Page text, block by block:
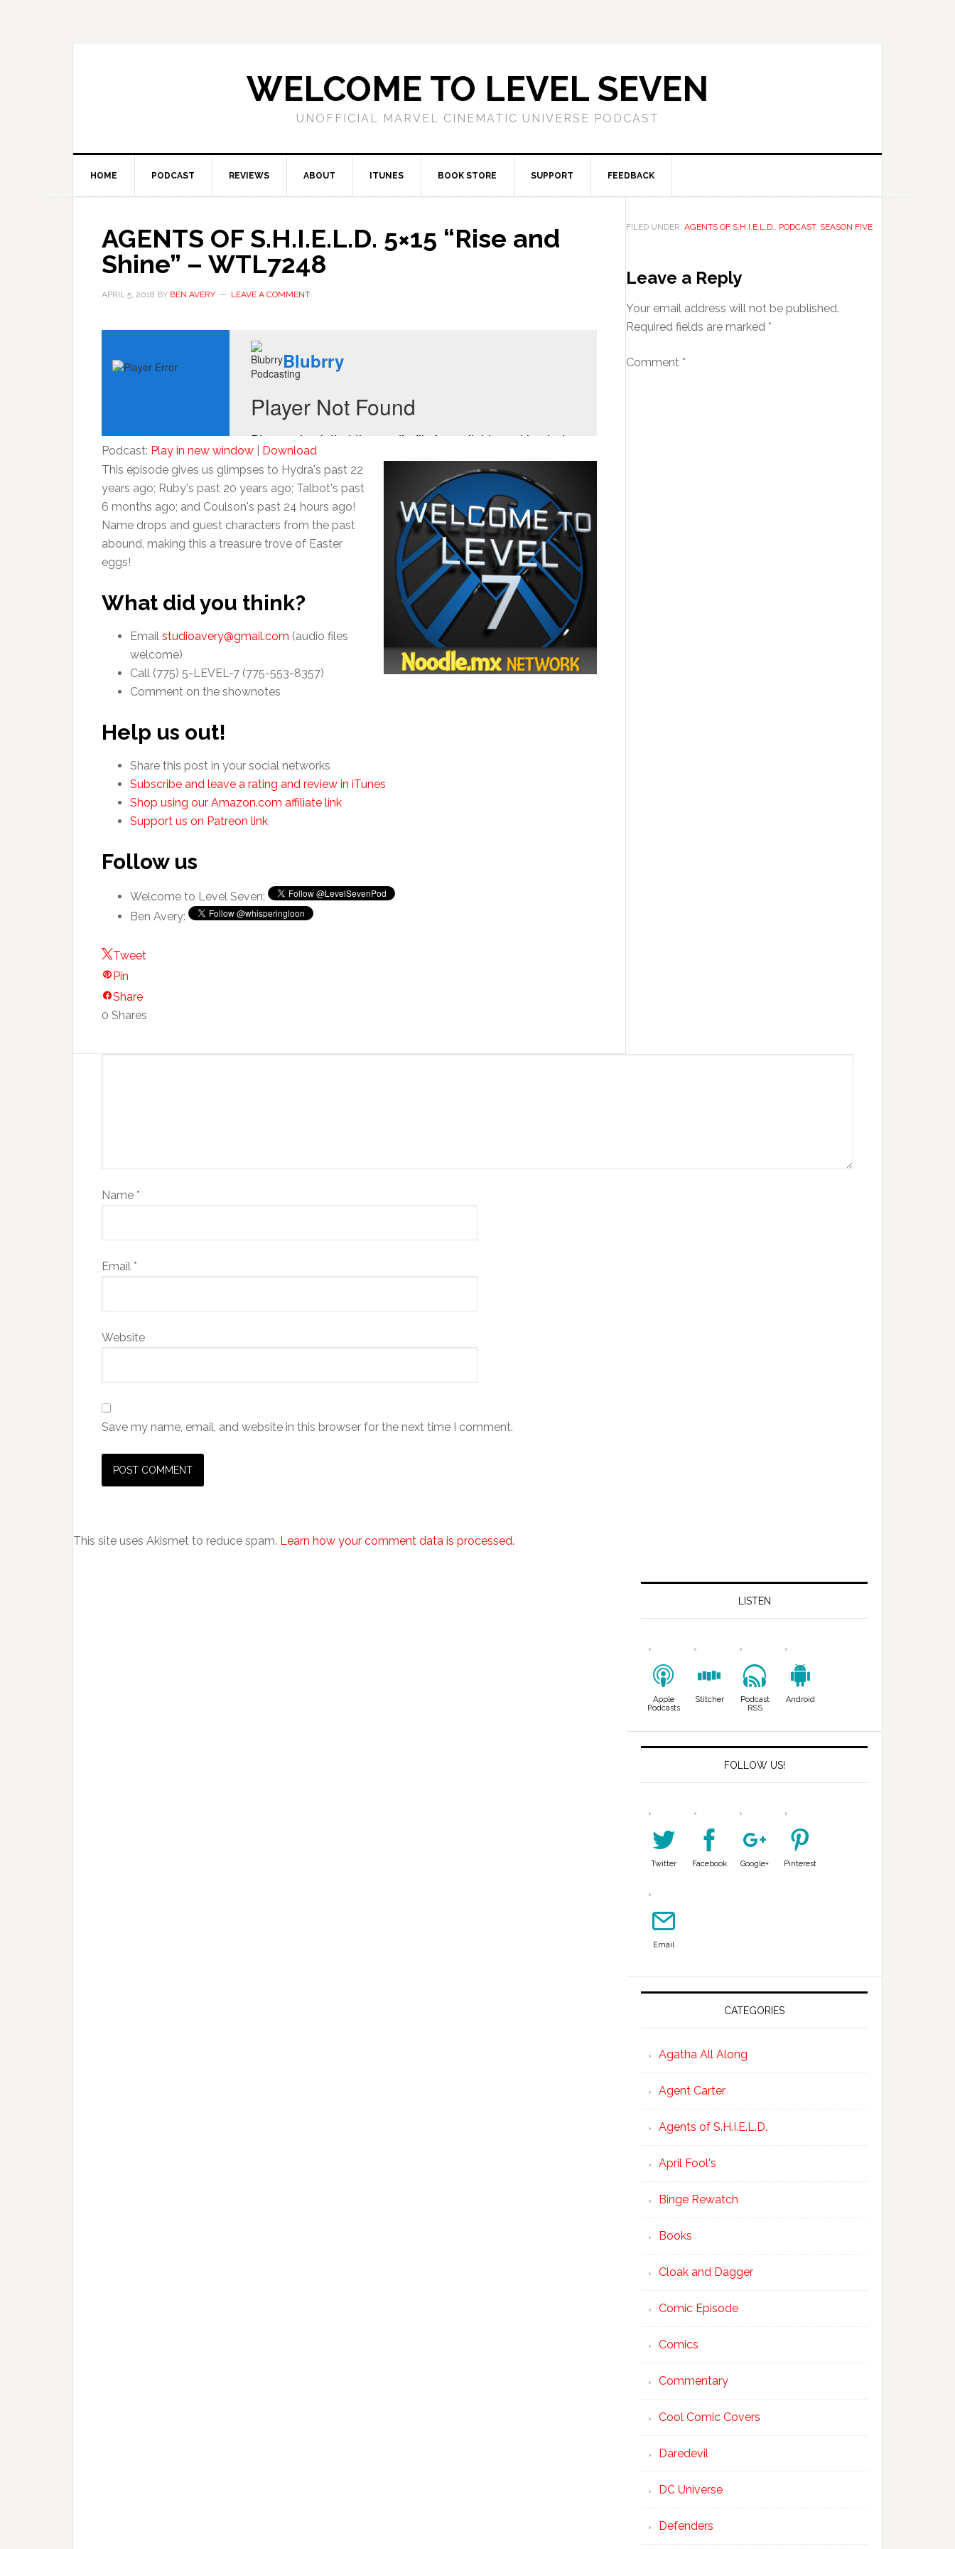
WELCOME TO LEVEL SEVEN
UNOFFICIAL MARVEL CINEMATIC UNIVERSE PODCAST
HOME PODCAST REVIEWS ABOUT ITUNES BOOK STORE SUPPORT FEEDBACK
AGENTS OF S.H.I.E.L.D. 5×15 “Rise and
Shine” – WTL7248
APRIL 5, 2018 BY BEN AVERY LEAVE A COMMENT
Podcast: Play in new window
Download
This episode gives us glimpses to Hydra's past 22
years ago; Ruby's past 20 years ago; Talbot's past
6 months ago; and Coulson's past 24 hours ago!
Name drops and guest characters from the past
abound, making this a treasure trove of Easter
eggs!
What did you think?
Email studioavery@gmail.com (audio files
welcome)
Call (775) 5-LEVEL-7 (775-553-8357)
Comment on the shownotes
Help us out!
Share this post in your social networks
Subscribe and leave a rating and review in iTunes
Shop using our Amazon.com affiliate link
Support us on Patreon link
Follow us
Welcome to Level Seven:
Ben Avery:
Tweet
Pin
Share
0 Shares
FILED UNDER: AGENTS OF S.H.I.E.L.D., PODCAST, SEASON FIVE
Leave a Reply
Your email address will not be published.
Required fields are marked *
Comment *
Name *
Email *
Website
Save my name, email, and website in this browser for the next time I comment.
This site uses Akismet to reduce spam. Learn how your comment data is processed.
LISTEN
Apple
Podcasts
Stitcher
Podcast
RSS
Android
FOLLOW US!
Twitter Facebook Google+ Pinterest
Email
CATEGORIES
Agatha All Along
Agent Carter
Agents of S.H.I.E.L.D.
April Fool's
Binge Rewatch
Books
Cloak and Dagger
Comic Episode
Comics
Commentary
Cool Comic Covers
Daredevil
DC Universe
Defenders